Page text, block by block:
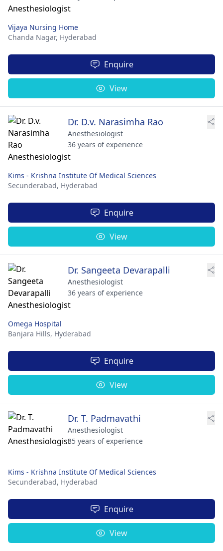
Vijaya Nursing Home
Chanda Nagar, Hyderabad
Enquire
View
Dr. D.v. Narasimha Rao
Anesthesiologist
36 years of experience
Kims - Krishna Institute Of Medical Sciences
Secunderabad, Hyderabad
Enquire
View
Dr. Sangeeta Devarapalli
Anesthesiologist
36 years of experience
Omega Hospital
Banjara Hills, Hyderabad
Enquire
View
Dr. T. Padmavathi
Anesthesiologist
35 years of experience
Kims - Krishna Institute Of Medical Sciences
Secunderabad, Hyderabad
Enquire
View